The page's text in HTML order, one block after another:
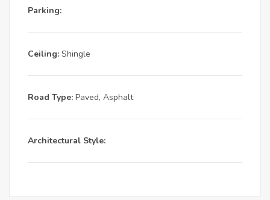
Parking:
Ceiling: Shingle
Road Type: Paved, Asphalt
Architectural Style: